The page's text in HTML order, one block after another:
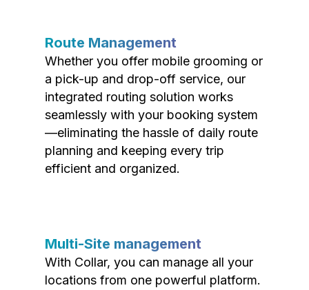
Route Management
Whether you offer mobile grooming or
a pick-up and drop-off service, our
integrated routing solution works
seamlessly with your booking system
—eliminating the hassle of daily route
planning and keeping every trip
efficient and organized.
Multi-Site management
With Collar, you can manage all your
locations from one powerful platform.